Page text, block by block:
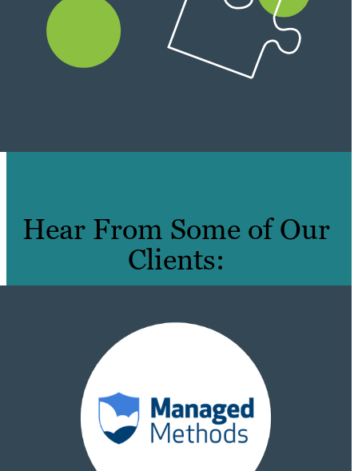
Hear From Some of Our
Clients: